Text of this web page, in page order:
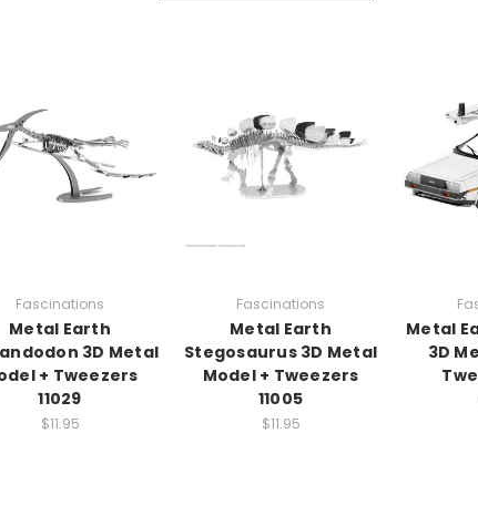
Fascinations
Metal Earth
3D Metal
+ Tweezers
11029
$11.95
Fascinations
Metal Earth
Stegosaurus 3D Metal
Model + Tweezers
11005
$11.95
Metal
3D